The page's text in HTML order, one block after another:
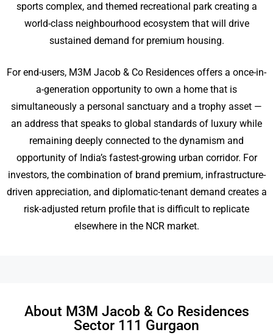
sports complex, and themed recreational park creating a
world-class neighbourhood ecosystem that will drive
sustained demand for premium housing.
For end-users, M3M Jacob & Co Residences offers a once-in-
a-generation opportunity to own a home that is
simultaneously a personal sanctuary and a trophy asset —
an address that speaks to global standards of luxury while
remaining deeply connected to the dynamism and
opportunity of India’s fastest-growing urban corridor. For
investors, the combination of brand premium, infrastructure-
driven appreciation, and diplomatic-tenant demand creates a
risk-adjusted return profile that is difficult to replicate
elsewhere in the NCR market.
About M3M Jacob & Co Residences
Sector 111 Gurgaon